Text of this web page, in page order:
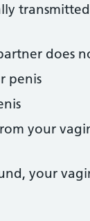
does
penis
your
your